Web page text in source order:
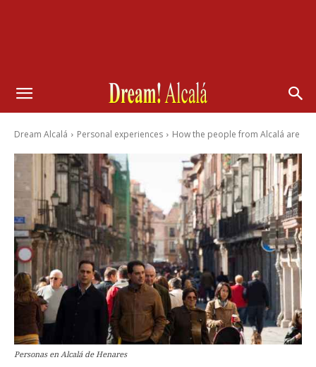
Dream Alcalá Personal experiences How the people from Alcalá are
Personas en Alcalá de Henares